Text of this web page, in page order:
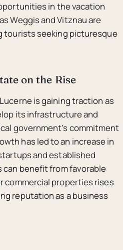
in the vacation
Weggis and Vitznau are
tourists seeking picturesque
on the Rise
is gaining traction as
its infrastructure and
government’s commitment
has led to an increase in
and established
can benefit from favorable
commercial properties rises
reputation as a business